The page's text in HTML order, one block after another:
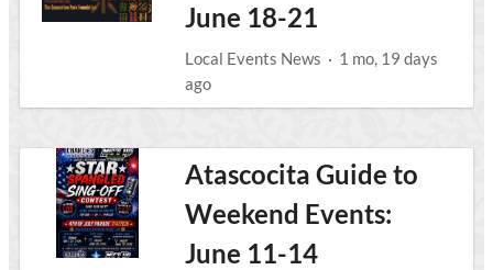
June 18-21
Local Events News · 1 mo, 19 days
ago
Atascocita Guide to
Weekend Events:
June 11-14